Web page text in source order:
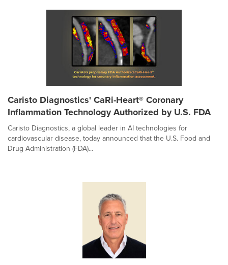
Caristo Diagnostics' CaRi-Heart® Coronary
Inflammation Technology Authorized by U.S. FDA
Caristo Diagnostics, a global leader in AI technologies for
cardiovascular disease, today announced that the U.S. Food and
Drug Administration (FDA)...